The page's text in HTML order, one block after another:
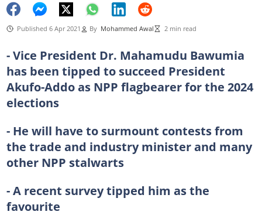
Published 6 Apr 2021 By Mohammed Awal 2 min read
- Vice President Dr. Mahamudu Bawumia
has been tipped to succeed President
Akufo-Addo as NPP flagbearer for the 2024
elections
- He will have to surmount contests from
the trade and industry minister and many
other NPP stalwarts
- A recent survey tipped him as the
favourite